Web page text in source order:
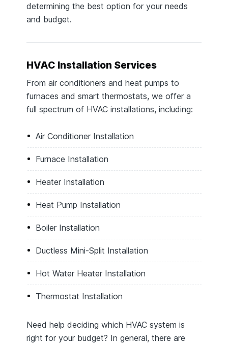
determining the best option for your needs
and budget.
HVAC Installation Services
From air conditioners and heat pumps to
furnaces and smart thermostats, we offer a
full spectrum of HVAC installations, including:
Air Conditioner Installation
Furnace Installation
Heater Installation
Heat Pump Installation
Boiler Installation
Ductless Mini-Split Installation
Hot Water Heater Installation
Thermostat Installation
Need help deciding which HVAC system is
right for your budget? In general, there are